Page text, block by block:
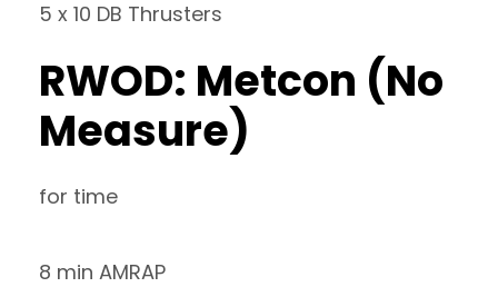
5 x 10 DB Thrusters
RWOD: Metcon (No
Measure)
for time
8 min AMRAP